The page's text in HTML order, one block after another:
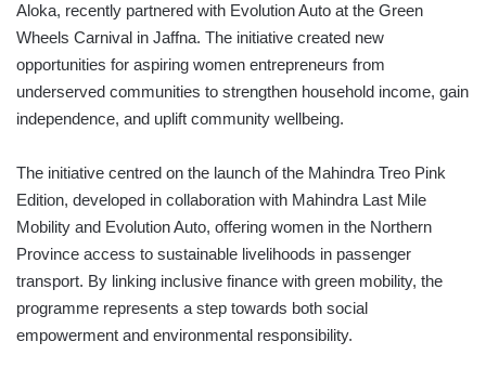
Aloka, recently partnered with Evolution Auto at the Green
Wheels Carnival in Jaffna. The initiative created new
opportunities for aspiring women entrepreneurs from
underserved communities to strengthen household income, gain
independence, and uplift community wellbeing.
The initiative centred on the launch of the Mahindra Treo Pink
Edition, developed in collaboration with Mahindra Last Mile
Mobility and Evolution Auto, offering women in the Northern
Province access to sustainable livelihoods in passenger
transport. By linking inclusive finance with green mobility, the
programme represents a step towards both social
empowerment and environmental responsibility.